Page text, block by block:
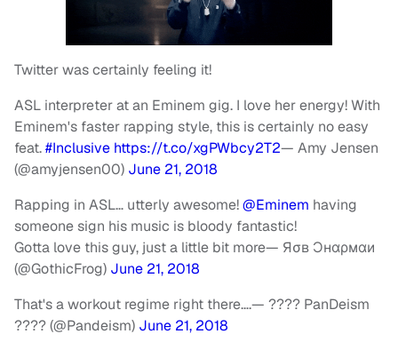
Twitter was certainly feeling it!
ASL interpreter at an Eminem gig. I love her energy! With
Eminem's faster rapping style, this is certainly no easy
feat.#Inclusive https://t.co/xgPWbcy2T2— Amy Jensen
(@amyjensen00) June 21, 2018
Rapping in ASL… utterly awesome!@Eminem having
someone sign his music is bloody fantastic!
Gotta love this guy, just a little bit more— Яσв Ɔнαρмαи
(@GothicFrog) June 21, 2018
That's a workout regime right there….— ???? PanDeism
???? (@Pandeism) June 21, 2018